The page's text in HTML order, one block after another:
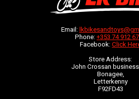
Email:
Phone: +353 74 912
Facebook: Click
Store Address:
John Crossan business
Bonagee,
Letterkenny
F92FD43